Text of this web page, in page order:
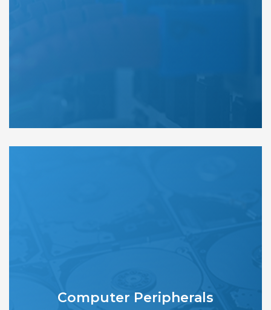
Computer Peripherals